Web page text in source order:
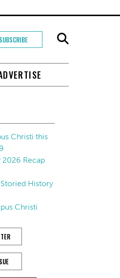
SUBSCRIBE
Christi this
2026 Recap
History
Christi